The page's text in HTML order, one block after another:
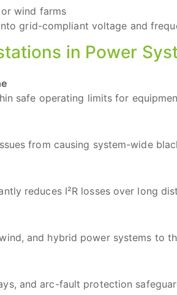
wind farms
grid-compliant voltage and
in Power
safe operating limits for
from causing system-wide
reduces I²R losses over long
and hybrid power systems to
and arc-fault protection